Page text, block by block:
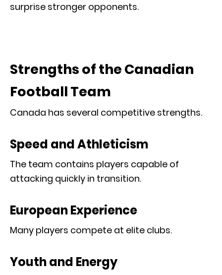
surprise stronger opponents.
Strengths of the Canadian
Football Team
Canada has several competitive strengths.
Speed and Athleticism
The team contains players capable of
attacking quickly in transition.
European Experience
Many players compete at elite clubs.
Youth and Energy